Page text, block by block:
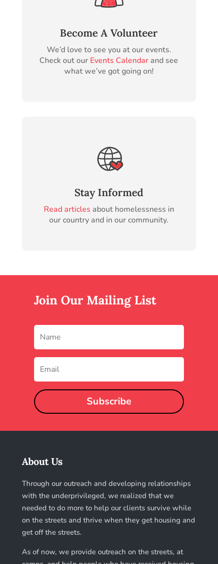
Become A Volunteer
We’d love to see you at our events.
Check out our Events Calendar and see
what we’ve got going on!
Stay Informed
Read articles about homelessness in
our country and in our community.
Join Our Mailing List
Subscribe
About Us
Through our outreach and developing relationships
with the underprivileged, we realized that we
needed to do more to help our clients survive while
on the streets and thrive when they get housing and
get off the streets.
As of now, we provide outreach on the streets, at